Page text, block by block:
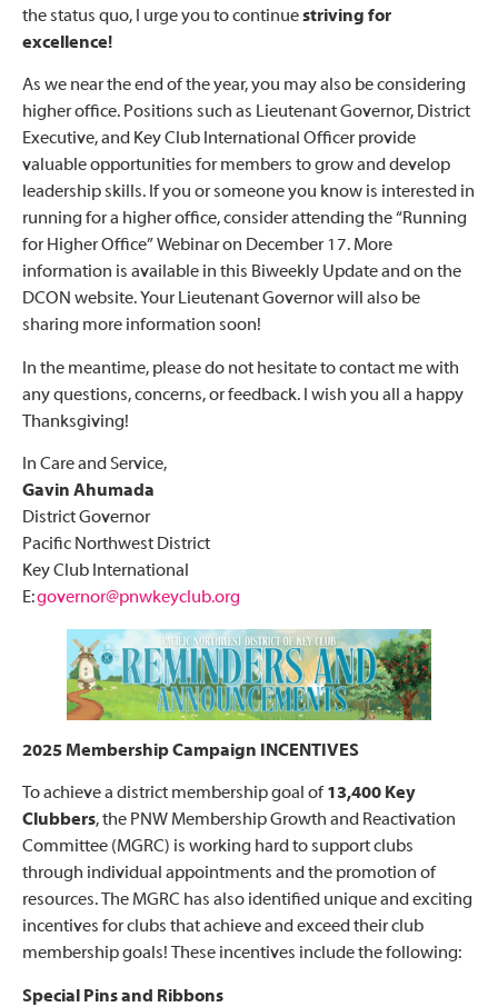
the status quo, I urge you to continuestriving for
excellence!
As we near the end of the year, you may also be considering
higher office. Positions such as Lieutenant Governor, District
Executive, and Key Club International Officer provide
valuable opportunities for members to grow and develop
leadership skills. If you or someone you know is interested in
running for a higher office, consider attending the “Running
for Higher Office” Webinar on December 17. More
information is available in this Biweekly Update and on the
DCON website. Your Lieutenant Governor will also be
sharing more information soon!
In the meantime, please do not hesitate to contact me with
any questions, concerns, or feedback. I wish you all a happy
Thanksgiving!
In Care and Service,
Gavin Ahumada
District Governor
Pacific Northwest District
Key Club International
E:governor@pnwkeyclub.org
2025 Membership Campaign INCENTIVES
To achieve a district membership goal of 13,400 Key
Clubbers, the PNW Membership Growth and Reactivation
Committee (MGRC) is working hard to support clubs
through individual appointments and the promotion of
resources. The MGRC has also identified unique and exciting
incentives for clubs that achieve and exceed their club
membership goals! These incentives include the following:
Special Pins and Ribbons